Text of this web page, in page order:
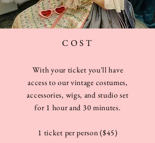
COST
With your ticket you'llhave
access to our vintage costumes,
accessories, wigs, and studio set
for 1 hour and 30 minutes.
1 ticket per person ($45)